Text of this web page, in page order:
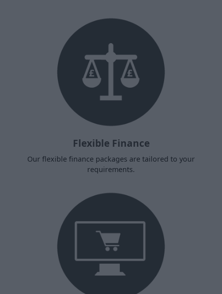
Flexible Finance
Our flexible finance packages are tailored to your
requirements.